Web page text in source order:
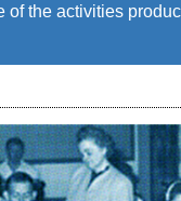
of the activities